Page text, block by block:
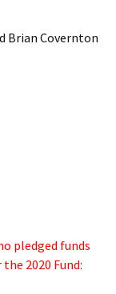
Brian Covernton
pledged funds
2020 Fund: